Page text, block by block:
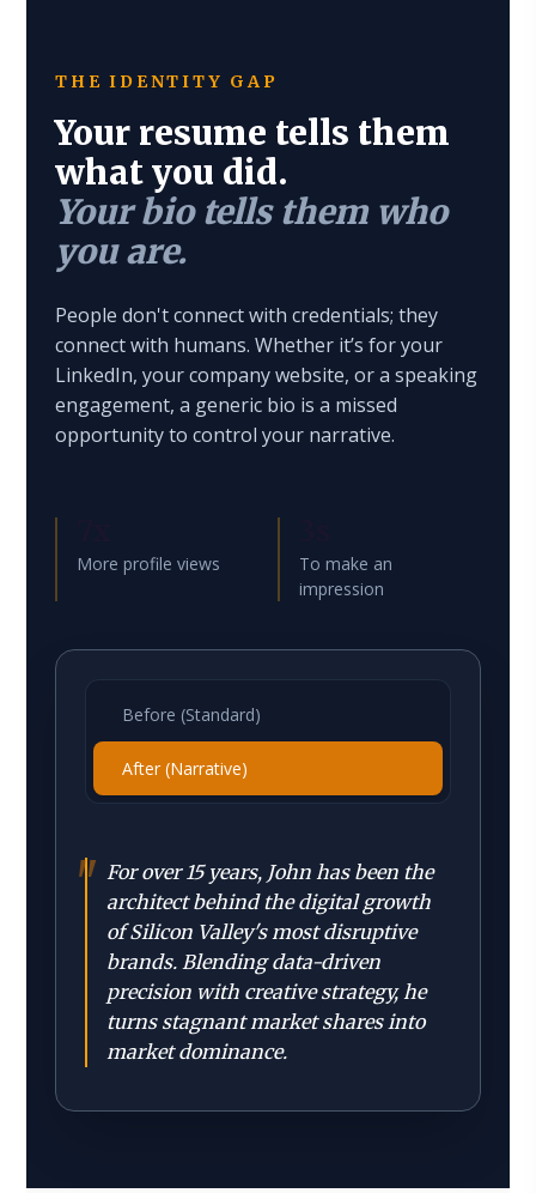
THE IDENTITY GAP
Your resume tells them
what you did.
Your bio tells them who
you are.
People don't connect with credentials; they
connect with humans. Whether it’s for your
LinkedIn, your company website, or a speaking
engagement, a generic bio is a missed
opportunity to control your narrative.
More profile views
To make an
impression
Before (Standard)
After (Narrative)
" For over 15 years, John has been the
architect behind the digital growth
of Silicon Valley's most disruptive
brands. Blending data-driven
precision with creative strategy, he
turns stagnant market shares into
market dominance.